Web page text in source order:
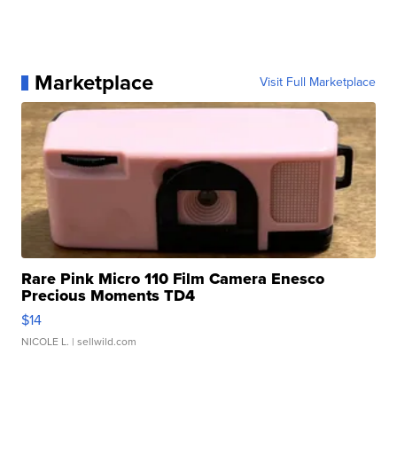
Marketplace Visit Full Marketplace
Rare Pink Micro 110 Film Camera Enesco
Precious Moments TD4
$14
NICOLE L. | sellwild.com